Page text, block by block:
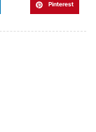
Pinterest